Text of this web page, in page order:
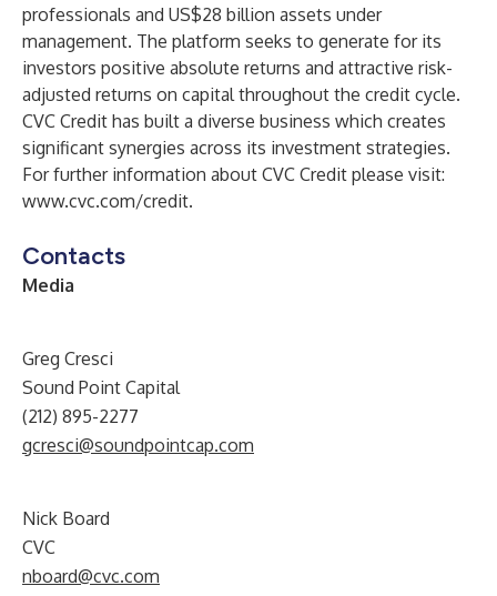
professionals and US$28 billion assets under
management. The platform seeks to generate for its
investors positive absolute returns and attractive risk-
adjusted returns on capital throughout the credit cycle.
CVC Credit has built a diverse business which creates
significant synergies across its investment strategies.
For further information about CVC Credit please visit:
www.cvc.com/credit.
Contacts
Media
Greg Cresci
Sound Point Capital
(212) 895-2277
gcresci@soundpointcap.com
Nick Board
CVC
nboard@cvc.com